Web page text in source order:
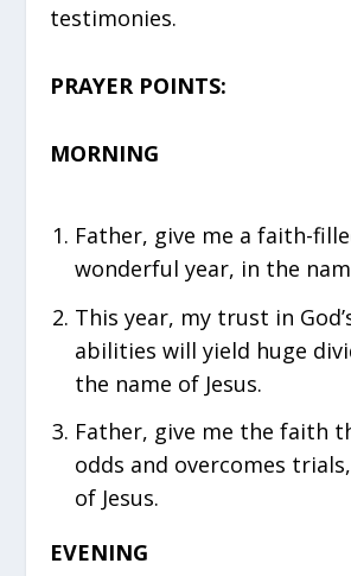
testimonies.
PRAYER POINTS:
MORNING
Father, give me a faith-
wonderful year, in the
This year, my trust in
abilities will yield huge
the name of Jesus.
Father, give me the faith
odds and overcomes
of Jesus.
EVENING